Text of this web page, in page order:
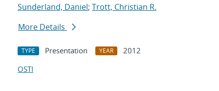
Sunderland, Daniel; Trott, Christian R.
More Details
TYPE Presentation YEAR
2012
OSTI